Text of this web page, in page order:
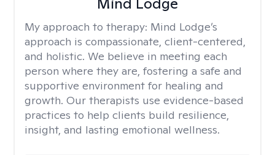
My approach to therapy: Mind Lodge’s
approach is compassionate, client-centered,
and holistic. We believe in meeting each
person where they are, fostering a safe and
supportive environment for healing and
growth. Our therapists use evidence-based
practices to help clients build resilience,
insight, and lasting emotional wellness.